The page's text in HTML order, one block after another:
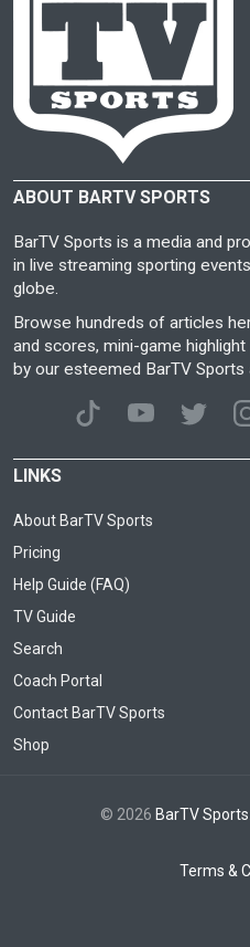
ABOUT BARTV SPORTS
BarTV Sports is a media and
in live streaming sporting
globe.
Browse hundreds of articles
and scores, mini-game
by our esteemed BarTV Sports
LINKS
About BarTV Sports
Pricing
Help Guide (FAQ)
TV Guide
Search
Coach Portal
Contact BarTV Sports
Shop
© 2026 BarTV Sports
Terms &